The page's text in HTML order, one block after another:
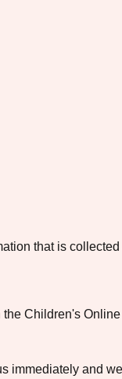
that is
Children's
immediately and